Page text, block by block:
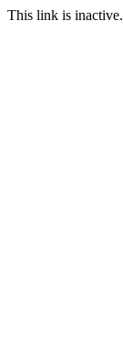
This link is inactive.